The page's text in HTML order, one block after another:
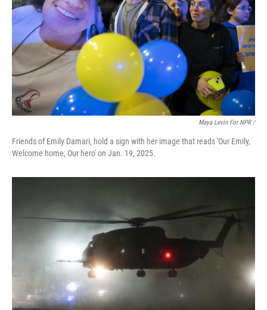
Maya Levin For NPR /
Friends of Emily Damari, hold a sign with her image that reads 'Our Emily,
Welcome home, Our hero' on Jan. 19, 2025.